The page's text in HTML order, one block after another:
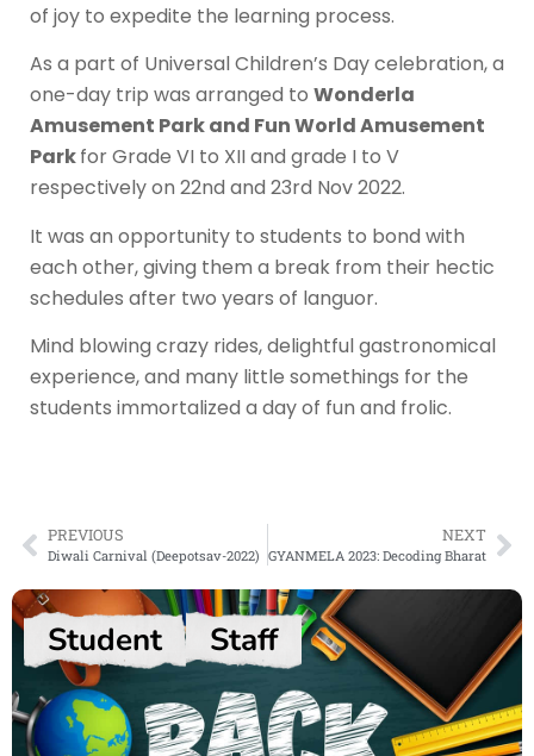
of joy to expedite the learning process.
As a part of Universal Children’s Day celebration, a
one-day trip was arranged to Wonderla
Amusement Park and Fun World Amusement
Parkfor Grade VI to XII and grade I to V
respectively on 22nd and 23rd Nov 2022.
It was an opportunity to students to bond with
each other, giving them a break from their hectic
schedules after two years of languor.
Mind blowing crazy rides, delightful gastronomical
experience, and many little somethings for the
students immortalized a day of fun and frolic.
PREVIOUS
Diwali Carnival (Deepotsav-2022)
NEXT
GYANMELA 2023: Decoding Bharat
Student Staff